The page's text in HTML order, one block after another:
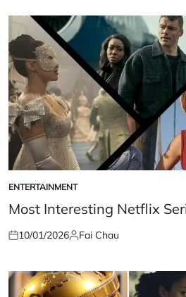
POSTED
IN
ENTERTAINMENT
Most Interesting Netflix
Posted
10/01/2026Posted
Fai Chau